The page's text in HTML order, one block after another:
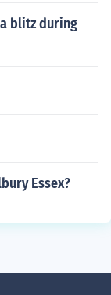
blitz during
Essex?